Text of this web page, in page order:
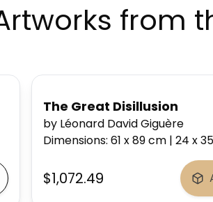
from
The Great Disillusion
by Léonard David Giguère
Dimensions:61 x 89cm |24 x 35
$1,072.49